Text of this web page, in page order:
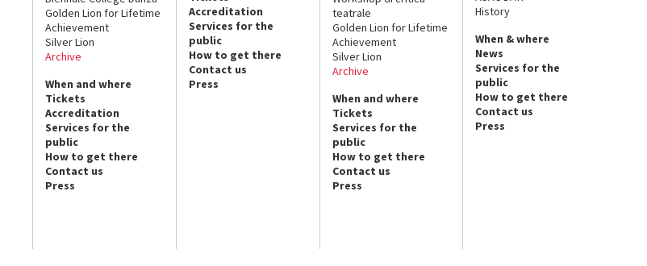
Golden Lion for Lifetime
Achievement
Silver Lion
Archive
When and where
Tickets
Accreditation
Services for the
public
How to get there
Contact us
Press
Accreditation
Services for the
public
How to get there
Contact us
Press
teatrale
Golden Lion for Lifetime
Achievement
Silver Lion
Archive
When and where
Tickets
Services for the
public
How to get there
Contact us
Press
History
When & where
News
Services for the
public
How to get there
Contact us
Press